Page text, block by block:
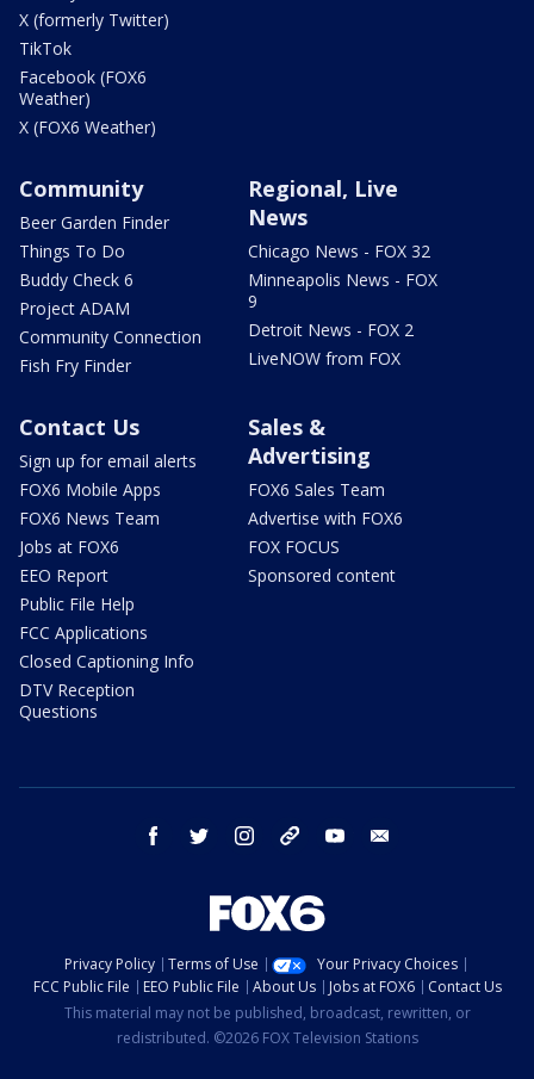
X (formerly Twitter)
TikTok
Facebook (FOX6
Weather)
X (FOX6 Weather)
Community
Beer Garden Finder
Things To Do
Buddy Check 6
Project ADAM
Community Connection
Fish Fry Finder
Regional, Live
News
Chicago News - FOX 32
Minneapolis News - FOX
9
Detroit News - FOX 2
LiveNOW from FOX
Contact Us
Sign up for email alerts
FOX6 Mobile Apps
FOX6 News Team
Jobs at FOX6
EEO Report
Public File Help
FCC Applications
Closed Captioning Info
DTV Reception
Questions
Sales &
Advertising
FOX6 Sales Team
Advertise with FOX6
FOX FOCUS
Sponsored content
facebook twitter instagram threads youtube
Privacy Policy Terms of Use
Your Privacy Choices
FCC Public File
EEO Public File About Us Jobs at FOX6
Contact Us
This material may not be published, broadcast, rewritten, or
redistributed. ©2026 FOX Television Stations